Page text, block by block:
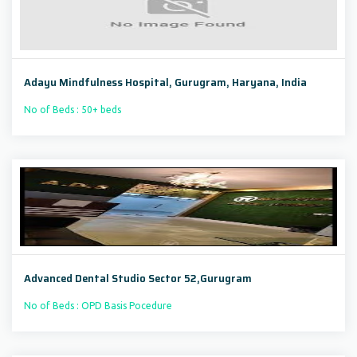
Adayu Mindfulness Hospital, Gurugram, Haryana, India
No of Beds : 50+ beds
Advanced Dental Studio Sector 52,Gurugram
No of Beds : OPD Basis Pocedure